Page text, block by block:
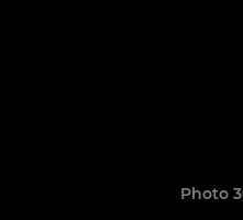
Photo